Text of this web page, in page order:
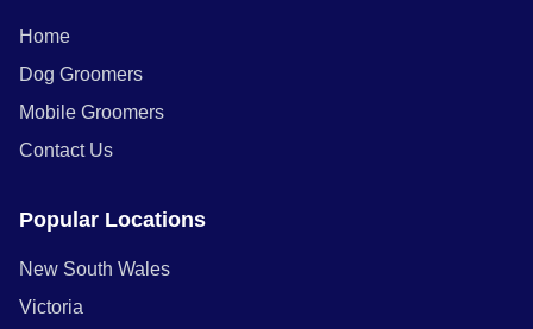
Home
Dog Groomers
Mobile Groomers
Contact Us
Popular Locations
New South Wales
Victoria